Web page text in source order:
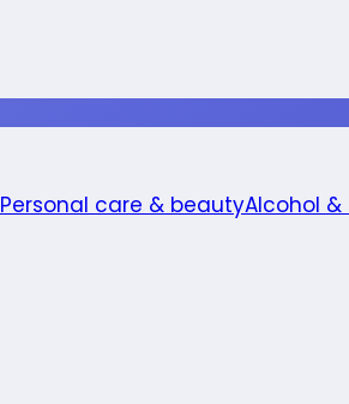
Personal care & beautyAlcohol &